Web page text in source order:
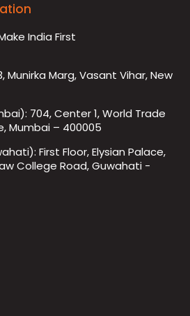
India First
Munirka Marg, Vasant Vihar, New
704, Center 1, World Trade
Mumbai – 400005
First Floor, Elysian Palace,
College Road, Guwahati -